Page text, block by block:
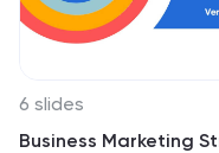
6 slides
Business Marketing